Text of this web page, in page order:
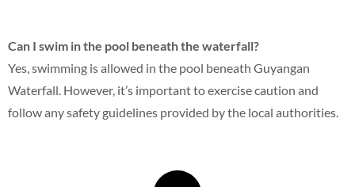
Can I swim in the pool beneath the waterfall?
Yes, swimming is allowed in the pool beneath Guyangan
Waterfall. However, it’s important to exercise caution and
follow any safety guidelines provided by the local authorities.